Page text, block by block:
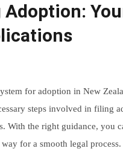
for adoption in New
steps involved in filing
With the right guidance, you
for a smooth legal process.